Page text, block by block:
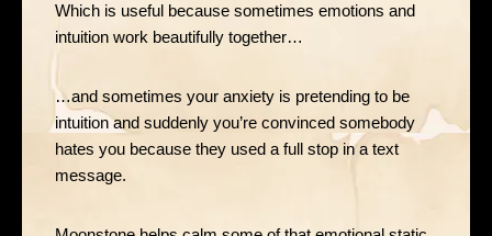
Which is useful because sometimes emotions and
intuition work beautifully together…
…and sometimes your anxiety is pretending to be
intuition and suddenly you’re convinced somebody
hates you because they used a full stop in a text
message.